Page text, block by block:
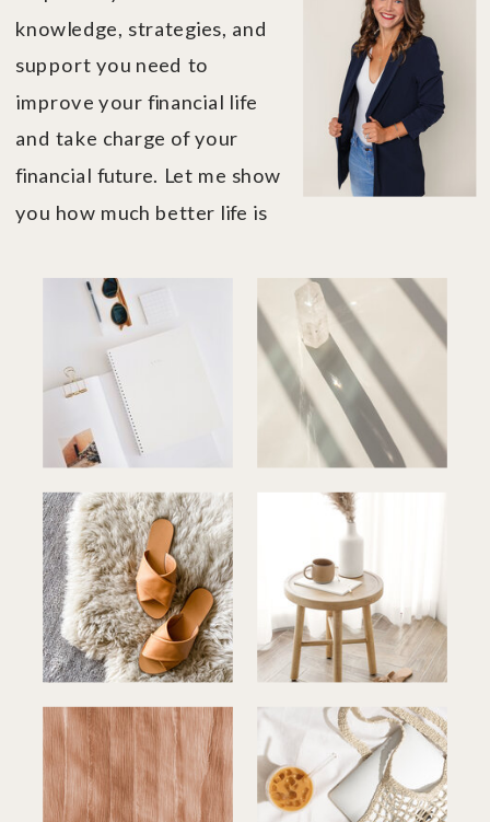
knowledge, strategies, and
support you need to
improve your financial life
and take charge of your
financial future. Let me show
you how much better life is
control....